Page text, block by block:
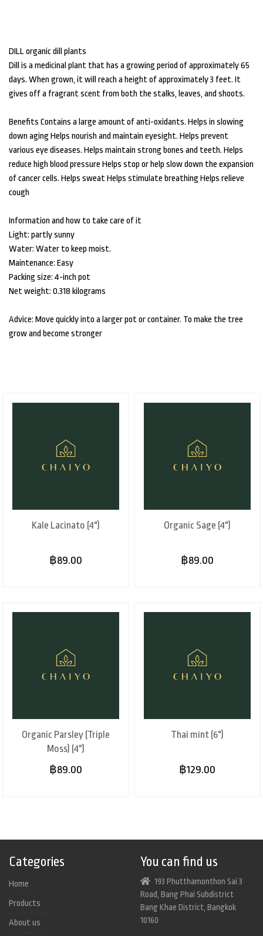
DILL organic dill plants
Dill is a medicinal plant that has a growing period of approximately 65
days. When grown, it will reach a height of approximately 3 feet. It
gives off a fragrant scent from both the stalks, leaves, and shoots.
Benefits Contains a large amount of anti-oxidants. Helps in slowing
down aging Helps nourish and maintain eyesight. Helps prevent
various eye diseases. Helps maintain strong bones and teeth. Helps
reduce high blood pressure Helps stop or help slow down the expansion
of cancer cells. Helps sweat Helps stimulate breathing Helps relieve
cough
Information and how to take care of it
Light: partly sunny
Water: Water to keep moist.
Maintenance: Easy
Packing size: 4-inch pot
Net weight: 0.318 kilograms
Advice: Move quickly into a larger pot or container. To make the tree
grow and become stronger
Kale Lacinato (4")
฿89.00
Organic Sage (4")
฿89.00
Organic Parsley (Triple
Moss) (4")
฿89.00
Thai mint (6")
฿129.00
Categories
Home
Products
About us
You can find us
193 Phutthamonthon Sai 3
Road, Bang Phai Subdistrict
Bang Khae District, Bangkok
10160